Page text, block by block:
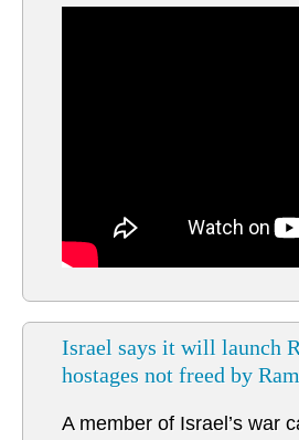
Israel says it will launch
hostages not freed by
A member of Israel’s war